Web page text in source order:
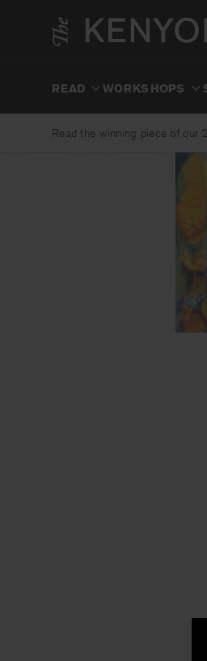
READ WORKSHOPS
Read the winning piece of our